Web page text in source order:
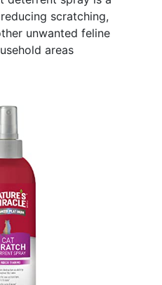
scratching,
unwanted feline
areas